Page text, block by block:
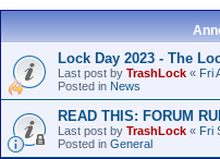
Lock Day 2023 - The
Last post by TrashLock « Fri
Posted in News
READ THIS: FORUM
Last post by TrashLock « Fri
Posted in General